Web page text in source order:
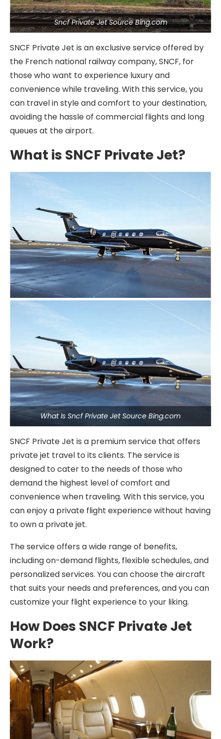
Sncf Private Jet Source Bing.com
SNCF Private Jet is an exclusive service offered by
the French national railway company, SNCF, for
those who want to experience luxury and
convenience while traveling. With this service, you
can travel in style and comfort to your destination,
avoiding the hassle of commercial flights and long
queues at the airport.
What is SNCF Private Jet?
What Is Sncf Private Jet Source Bing.com
SNCF Private Jet is a premium service that offers
private jet travel to its clients. The service is
designed to cater to the needs of those who
demand the highest level of comfort and
convenience when traveling. With this service, you
can enjoy a private flight experience without having
to own a private jet.
The service offers a wide range of benefits,
including on-demand flights, flexible schedules, and
personalized services. You can choose the aircraft
that suits your needs and preferences, and you can
customize your flight experience to your liking.
How Does SNCF Private Jet
Work?